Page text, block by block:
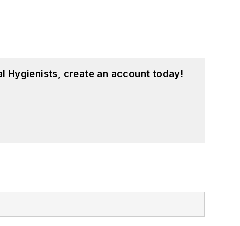
Hygienists, create an account today!